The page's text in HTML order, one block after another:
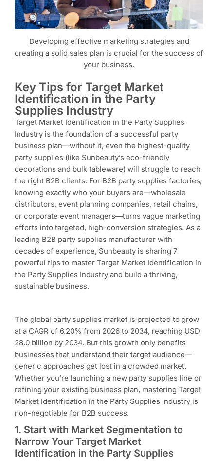
Developing effective marketing strategies and
creating a solid sales plan is crucial for the success of
your business.
Key Tips for Target Market
Identification in the Party
Supplies Industry
Target Market Identification in the Party Supplies
Industry is the foundation of a successful party
business plan—without it, even the highest-quality
party supplies (like Sunbeauty’s eco-friendly
decorations and bulk tableware) will struggle to reach
the right B2B clients. For B2B party supplies factories,
knowing exactly who your buyers are—wholesale
distributors, event planning companies, retail chains,
or corporate event managers—turns vague marketing
efforts into targeted, high-conversion strategies. As a
leading B2B party supplies manufacturer with
decades of experience, Sunbeauty is sharing 7
powerful tips to master Target Market Identification in
the Party Supplies Industry and build a thriving,
sustainable business.
The global party supplies market is projected to grow
at a CAGR of 6.20% from 2026 to 2034, reaching USD
28.0 billion by 2034. But this growth only benefits
businesses that understand their target audience—
generic approaches get lost in a crowded market.
Whether you’re launching a new party supplies line or
refining your existing business plan, mastering Target
Market Identification in the Party Supplies Industry is
non-negotiable for B2B success.
1. Start with Market Segmentation to
Narrow Your Target Market
Identification in the Party Supplies